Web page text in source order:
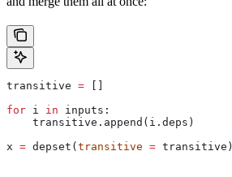
transitive = []
for i in inputs:
    transitive.append(i.deps)
x = depset(transitive = transitive)